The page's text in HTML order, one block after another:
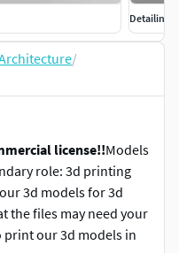
Detailing
/
license!!Models
role: 3d printing
3d models for 3d
the files may need your
our 3d models in